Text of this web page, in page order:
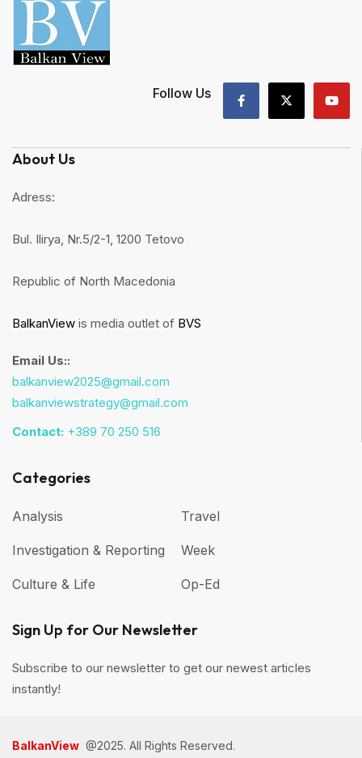
Follow Us
About Us
Adress:
Bul. Ilirya, Nr.5/2-1, 1200 Tetovo
Republic of North Macedonia
BalkanView is media outlet of BVS
Email Us::
balkanview2025@gmail.com
balkanviewstrategy@gmail.com
Contact: +389 70 250 516
Categories
Analysis
Investigation & Reporting
Culture & Life
Travel
Week
Op-Ed
Sign Up for Our Newsletter
Subscribe to our newsletter to get our newest articles
instantly!
BalkanView @2025. All Rights Reserved.